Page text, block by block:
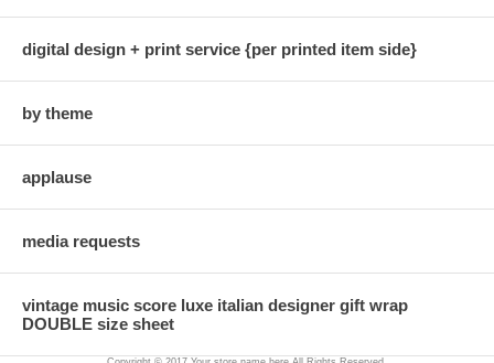
digital design + print service {per printed item side}
by theme
applause
media requests
vintage music score luxe italian designer gift wrap
DOUBLE size sheet